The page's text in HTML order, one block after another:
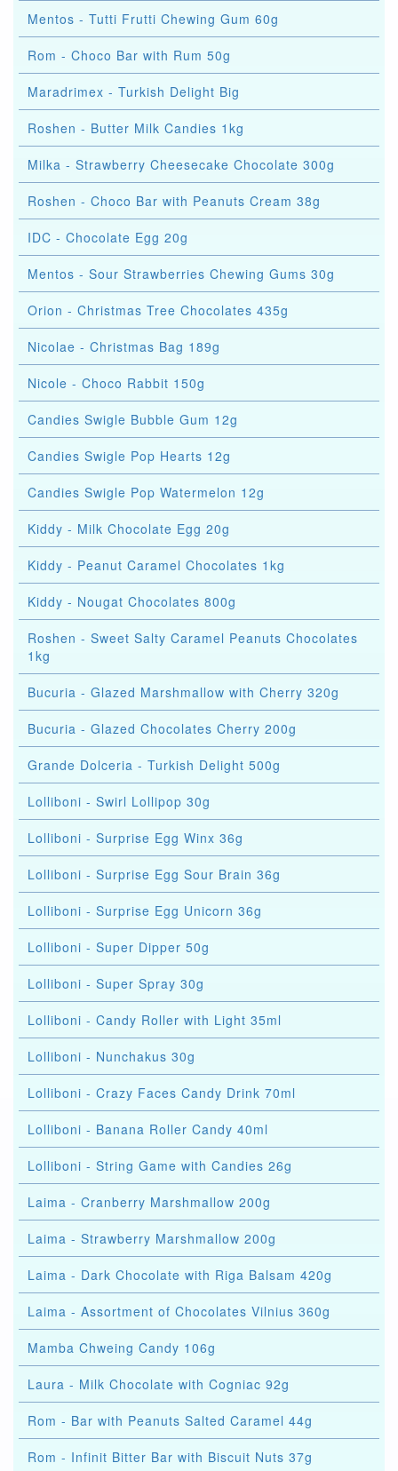
Mentos - Tutti Frutti Chewing Gum 60g
Rom - Choco Bar with Rum 50g
Maradrimex - Turkish Delight Big
Roshen - Butter Milk Candies 1kg
Milka - Strawberry Cheesecake Chocolate 300g
Roshen - Choco Bar with Peanuts Cream 38g
IDC - Chocolate Egg 20g
Mentos - Sour Strawberries Chewing Gums 30g
Orion - Christmas Tree Chocolates 435g
Nicolae - Christmas Bag 189g
Nicole - Choco Rabbit 150g
Candies Swigle Bubble Gum 12g
Candies Swigle Pop Hearts 12g
Candies Swigle Pop Watermelon 12g
Kiddy - Milk Chocolate Egg 20g
Kiddy - Peanut Caramel Chocolates 1kg
Kiddy - Nougat Chocolates 800g
Roshen - Sweet Salty Caramel Peanuts Chocolates
1kg
Bucuria - Glazed Marshmallow with Cherry 320g
Bucuria - Glazed Chocolates Cherry 200g
Grande Dolceria - Turkish Delight 500g
Lolliboni - Swirl Lollipop 30g
Lolliboni - Surprise Egg Winx 36g
Lolliboni - Surprise Egg Sour Brain 36g
Lolliboni - Surprise Egg Unicorn 36g
Lolliboni - Super Dipper 50g
Lolliboni - Super Spray 30g
Lolliboni - Candy Roller with Light 35ml
Lolliboni - Nunchakus 30g
Lolliboni - Crazy Faces Candy Drink 70ml
Lolliboni - Banana Roller Candy 40ml
Lolliboni - String Game with Candies 26g
Laima - Cranberry Marshmallow 200g
Laima - Strawberry Marshmallow 200g
Laima - Dark Chocolate with Riga Balsam 420g
Laima - Assortment of Chocolates Vilnius 360g
Mamba Chweing Candy 106g
Laura - Milk Chocolate with Cogniac 92g
Rom - Bar with Peanuts Salted Caramel 44g
Rom - Infinit Bitter Bar with Biscuit Nuts 37g